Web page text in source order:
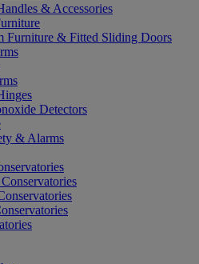
& Accessories
Furniture & Fitted Sliding Doors
Detectors
& Alarms